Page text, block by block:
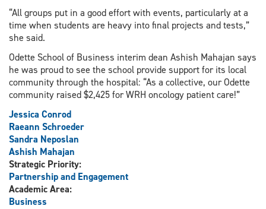
“All groups put in a good effort with events, particularly at a
time when students are heavy into final projects and tests,”
she said.
Odette School of Business interim dean Ashish Mahajan says
he was proud to see the school provide support for its local
community through the hospital: “As a collective, our Odette
community raised $2,425 for WRH oncology patient care!”
Jessica Conrod
Raeann Schroeder
Sandra Neposlan
Ashish Mahajan
Strategic Priority:
Partnership and Engagement
Academic Area:
Business